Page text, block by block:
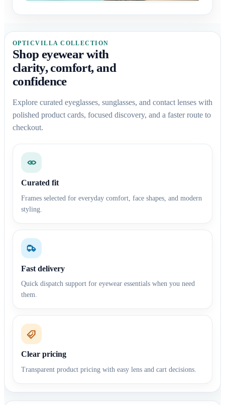
OPTICVILLA COLLECTION
Shop eyewear with
clarity, comfort, and
confidence
Explore curated eyeglasses, sunglasses, and contact lenses with
polished product cards, focused discovery, and a faster route to
checkout.
Curated fit
Frames selected for everyday comfort, face shapes, and modern
styling.
Fast delivery
Quick dispatch support for eyewear essentials when you need
them.
Clear pricing
Transparent product pricing with easy lens and cart decisions.